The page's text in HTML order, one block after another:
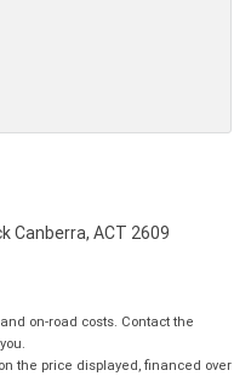
Canberra, ACT 2609
on-road costs. Contact the
the price displayed, financed over